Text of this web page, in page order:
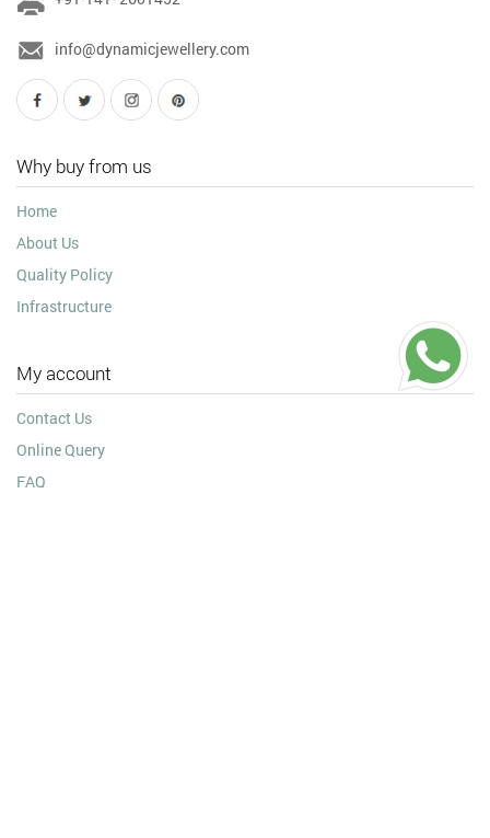
info@dynamicjewellery.com
Why buy from us
Home
About Us
Quality Policy
Infrastructure
My account
Contact Us
Online Query
FAQ